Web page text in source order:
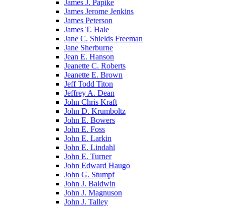
James J. Papike
James Jerome Jenkins
James Peterson
James T. Hale
Jane C. Shields Freeman
Jane Sherburne
Jean E. Hanson
Jeanette C. Roberts
Jeanette E. Brown
Jeff Todd Titon
Jeffrey A. Dean
John Chris Kraft
John D. Krumboltz
John E. Bowers
John E. Foss
John E. Larkin
John E. Lindahl
John E. Turner
John Edward Haugo
John G. Stumpf
John J. Baldwin
John J. Magnuson
John J. Talley